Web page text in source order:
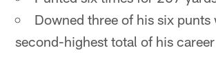
Downed three of his six
second-highest total of his career